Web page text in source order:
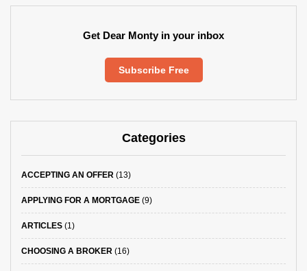
Get Dear Monty in your inbox
Subscribe Free
Categories
ACCEPTING AN OFFER (13)
APPLYING FOR A MORTGAGE (9)
ARTICLES (1)
CHOOSING A BROKER (16)